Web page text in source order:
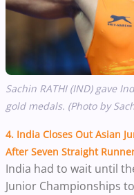
Sachin RATHI (IND) gave
gold medals. (Photo by
4. India Closes Out Asian
After Seven Straight
India had to wait until
Junior Championships